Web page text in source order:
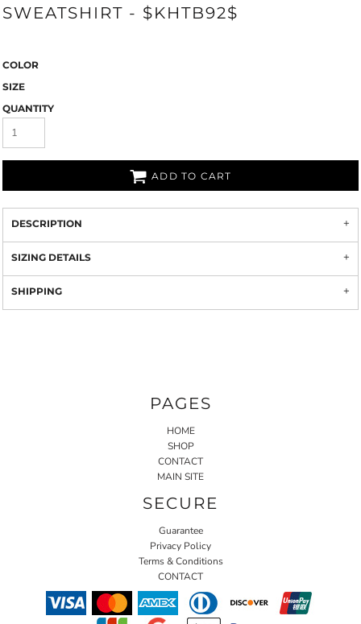
SWEATSHIRT - $KHTB92$
COLOR
SIZE
QUANTITY
ADD TO CART
DESCRIPTION
SIZING DETAILS
SHIPPING
PAGES
HOME
SHOP
CONTACT
MAIN SITE
SECURE
Guarantee
Privacy Policy
Terms & Conditions
CONTACT